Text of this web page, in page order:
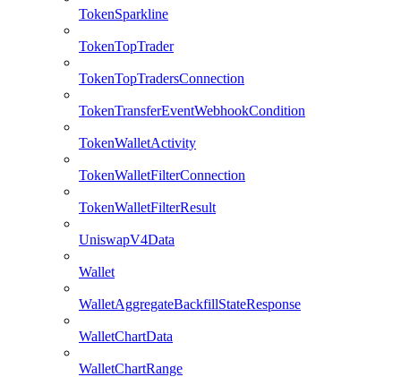
TokenSparkline
TokenTopTrader
TokenTopTradersConnection
TokenTransferEventWebhookCondition
TokenWalletActivity
TokenWalletFilterConnection
TokenWalletFilterResult
UniswapV4Data
Wallet
WalletAggregateBackfillStateResponse
WalletChartData
WalletChartRange